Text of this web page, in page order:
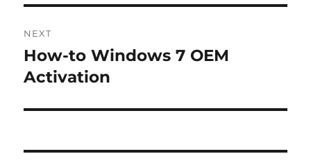
NEXT
Next
post:
How-to Windows 7 OEM
Activation